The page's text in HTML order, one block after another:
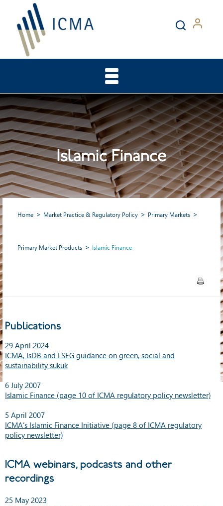
Islamic Finance
Home Market Practice & Regulatory Policy Primary Markets
Primary Market Products Islamic Finance
Publications
29 April 2024
ICMA, IsDB and LSEG guidance on green, social and
sustainability sukuk
6 July 2007
Islamic Finance (page 10 of ICMA regulatory policy newsletter)
5 April 2007
ICMA’s Islamic Finance Initiative (page 8 of ICMA regulatory
policy newsletter)
ICMA webinars, podcasts and other
recordings
25 May 2023